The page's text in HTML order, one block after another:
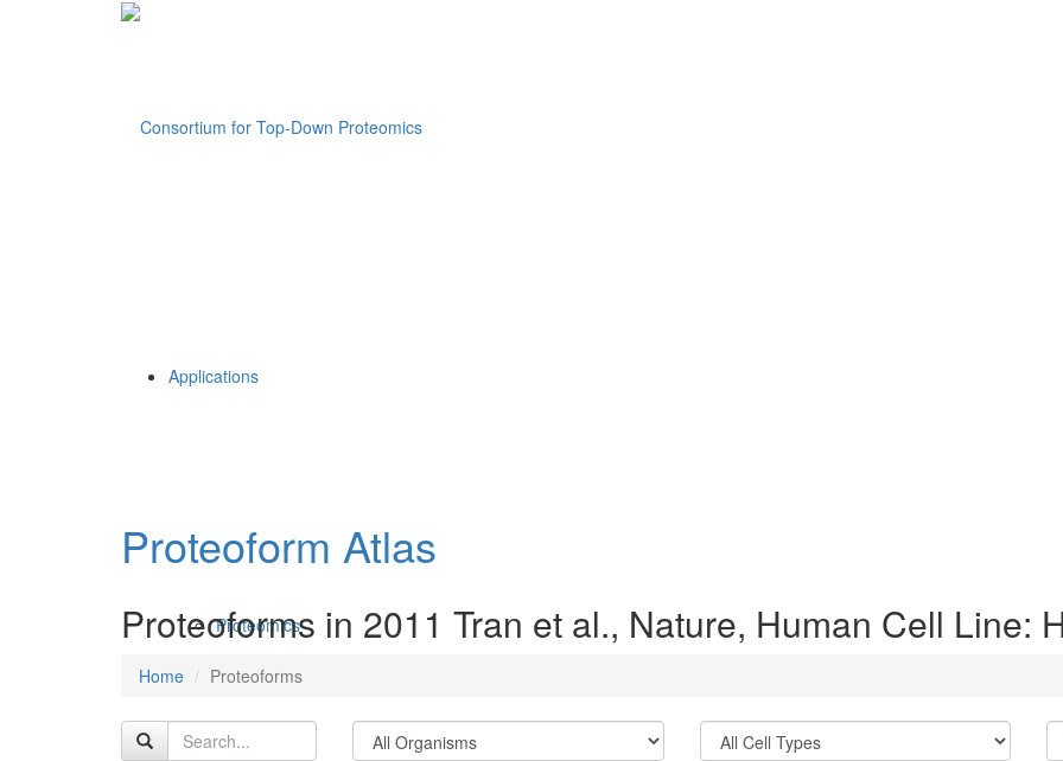
Applications
Proteomics
Proteoform Atlas
Proteoforms in 2011 Tran et al., Nature, Human Cell Line:
Home Proteoforms